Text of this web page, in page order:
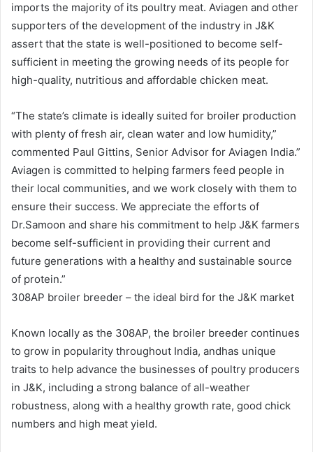
imports the majority of its poultry meat. Aviagen and other
supporters of the development of the industry in J&K
assert that the state is well-positioned to become self-
sufficient in meeting the growing needs of its people for
high-quality, nutritious and affordable chicken meat.
“The state’s climate is ideally suited for broiler production
with plenty of fresh air, clean water and low humidity,”
commented Paul Gittins, Senior Advisor for Aviagen India.”
Aviagen is committed to helping farmers feed people in
their local communities, and we work closely with them to
ensure their success. We appreciate the efforts of
Dr.Samoon and share his commitment to help J&K farmers
become self-sufficient in providing their current and
future generations with a healthy and sustainable source
of protein.”
308AP broiler breeder – the ideal bird for the J&K market
Known locally as the 308AP, the broiler breeder continues
to grow in popularity throughout India, andhas unique
traits to help advance the businesses of poultry producers
in J&K, including a strong balance of all-weather
robustness, along with a healthy growth rate, good chick
numbers and high meat yield.